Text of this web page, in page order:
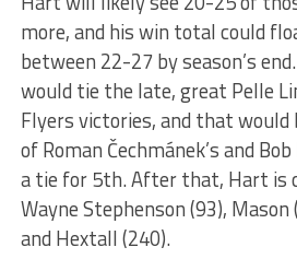
more, and his win total could
between 22-27 by season’s
would tie the late, great Pelle
Flyers victories, and that
of Roman Čechmánek’s and
a tie for 5th. After that, Hart is
Wayne Stephenson (93),
and Hextall (240).